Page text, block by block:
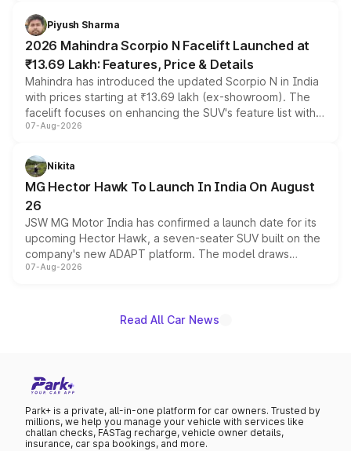
more accessible entry point into the brand's latest
electric performance sedan range.
Piyush Sharma
2026 Mahindra Scorpio N Facelift Launched at
₹13.69 Lakh: Features, Price & Details
Mahindra has introduced the updated Scorpio N in India
with prices starting at ₹13.69 lakh (ex-showroom). The
facelift focuses on enhancing the SUV's feature list with a
panoramic sunroof, larger digital displays, Level 2 ADAS
petrol and diesel engine options without any mechanical
changes.
07-Aug-2026
Nikita
MG Hector Hawk To Launch In India On August
26
JSW MG Motor India has confirmed a launch date for its
upcoming Hector Hawk, a seven-seater SUV built on the
company's new ADAPT platform. The model draws
heavily from the Wuling Starlight 560 sold overseas and
existing Hector in the brand's India lineup.
07-Aug-2026
Read All Car News
Park+ is a private, all-in-one platform for car owners. Trusted by
millions, we help you manage your vehicle with services like
challan checks, FASTag recharge, vehicle owner details,
insurance, car spa bookings, and more.